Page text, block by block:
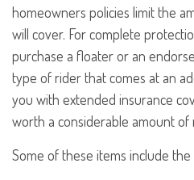
homeowners policies limit the
will cover. For complete
purchase a floater or an
type of rider that comes at an
you with extended insurance
worth a considerable amount of
Some of these items include the